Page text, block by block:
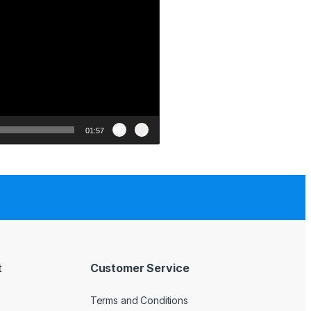
01:57
Customer Service
Terms and Conditions